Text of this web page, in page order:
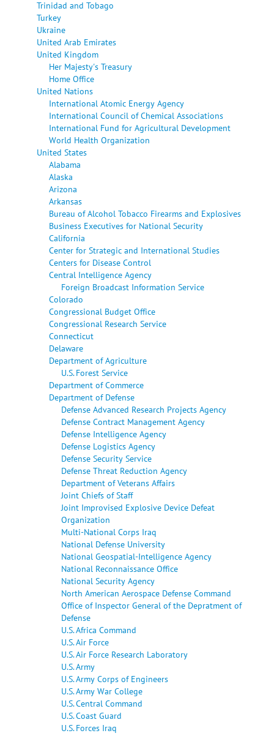
Trinidad and Tobago
Turkey
Ukraine
United Arab Emirates
United Kingdom
Her Majesty's Treasury
Home Office
United Nations
International Atomic Energy Agency
International Council of Chemical Associations
International Fund for Agricultural Development
World Health Organization
United States
Alabama
Alaska
Arizona
Arkansas
Bureau of Alcohol Tobacco Firearms and Explosives
Business Executives for National Security
California
Center for Strategic and International Studies
Centers for Disease Control
Central Intelligence Agency
Foreign Broadcast Information Service
Colorado
Congressional Budget Office
Congressional Research Service
Connecticut
Delaware
Department of Agriculture
U.S. Forest Service
Department of Commerce
Department of Defense
Defense Advanced Research Projects Agency
Defense Contract Management Agency
Defense Intelligence Agency
Defense Logistics Agency
Defense Security Service
Defense Threat Reduction Agency
Department of Veterans Affairs
Joint Chiefs of Staff
Joint Improvised Explosive Device Defeat
Organization
Multi-National Corps Iraq
National Defense University
National Geospatial-Intelligence Agency
National Reconnaissance Office
National Security Agency
North American Aerospace Defense Command
Office of Inspector General of the Depratment of
Defense
U.S. Africa Command
U.S. Air Force
U.S. Air Force Research Laboratory
U.S. Army
U.S. Army Corps of Engineers
U.S. Army War College
U.S. Central Command
U.S. Coast Guard
U.S. Forces Iraq